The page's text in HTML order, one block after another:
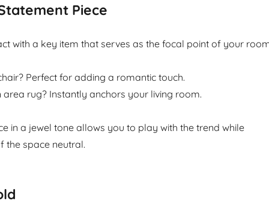
Piece
with a key item that serves as the focal point of your
Perfect for adding a romantic touch.
rug? Instantly anchors your living room.
in a jewel tone allows you to play with the trend while
the space neutral.